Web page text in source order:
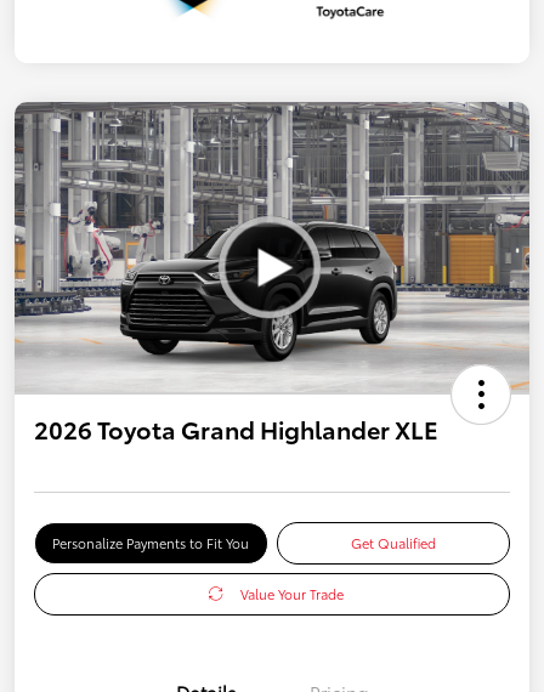
2026 Toyota Grand Highlander XLE
Personalize Payments to Fit You Get Qualified
Value Your Trade